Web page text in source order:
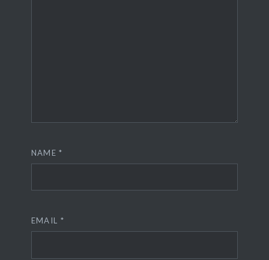
NAME*
EMAIL *